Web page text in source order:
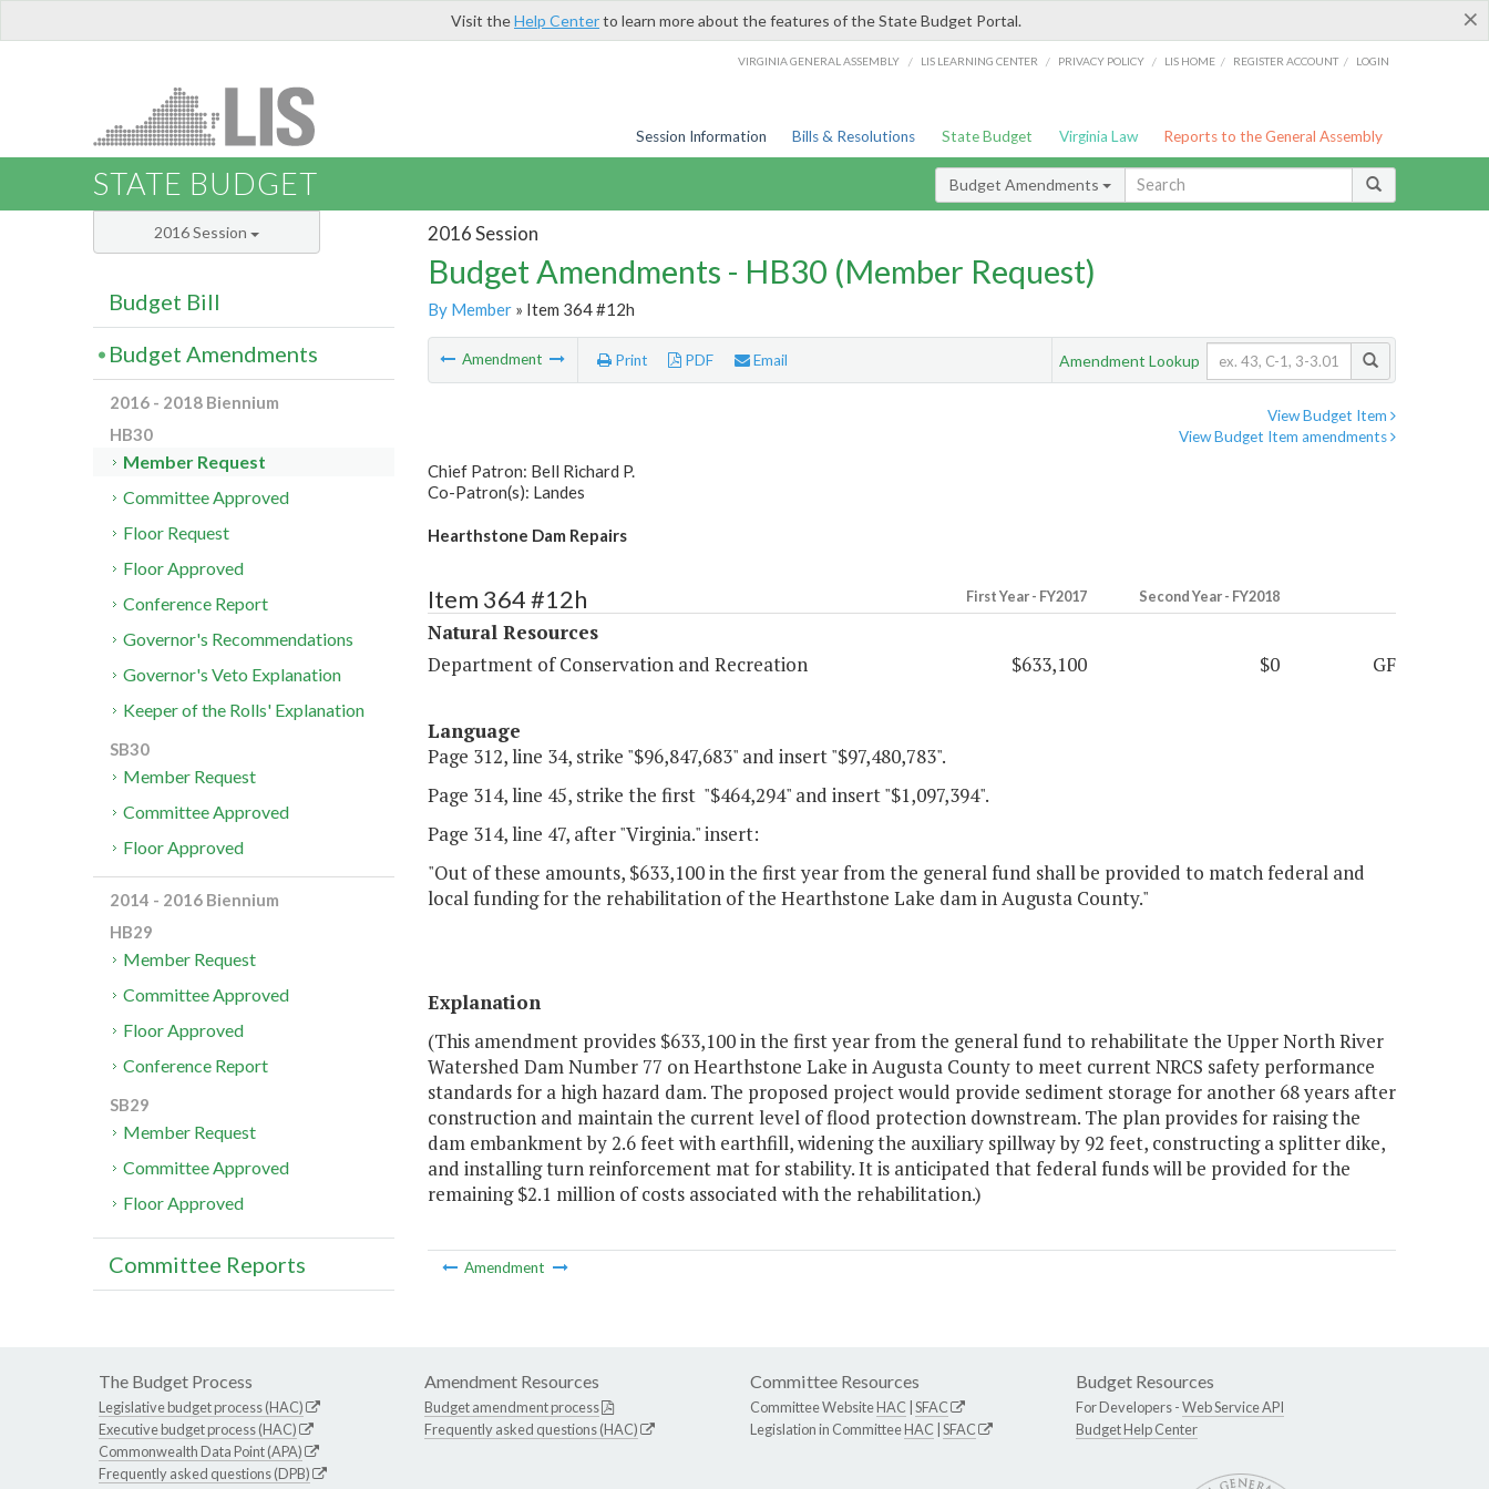
×
Visit theHelp Centerto learn more about the features of the State Budget Portal.
VIRGINIA GENERAL ASSEMBLY / LIS LEARNING CENTER / PRIVACY POLICY / LIS HOME / REGISTER ACCOUNT / LOGIN
Session Information Bills & Resolutions State Budget Virginia Law Reports to the General Assembly
STATE BUDGET Budget Amendments
2016 Session
Budget Amendments - HB30 (Member Request)
By Member» Item 364 #12h
Amendment Print PDF Email Amendment Lookup
View Budget Item
View Budget Item amendments
Chief Patron: Bell Richard P.
Co-Patron(s): Landes
Hearthstone Dam Repairs
Item 364 #12h First Year - FY2017 Second Year - FY2018
Natural Resources
Department of Conservation and Recreation
$633,100 $0 GF
Language
Page 312, line 34, strike "$96,847,683" and insert "$97,480,783".
Page 314, line 45, strike the first "$464,294" and insert "$1,097,394".
Page 314, line 47, after "Virginia." insert:
"Out of these amounts, $633,100 in the first year from the general fund shall be provided to match federal and
local funding for the rehabilitation of the Hearthstone Lake dam in Augusta County."
Explanation
(This amendment provides $633,100 in the first year from the general fund to rehabilitate the Upper North River
Watershed Dam Number 77 on Hearthstone Lake in Augusta County to meet current NRCS safety performance
standards for a high hazard dam. The proposed project would provide sediment storage for another 68 years after
construction and maintain the current level of flood protection downstream. The plan provides for raising the
dam embankment by 2.6 feet with earthfill, widening the auxiliary spillway by 92 feet, constructing a splitter dike,
and installing turn reinforcement mat for stability. It is anticipated that federal funds will be provided for the
remaining $2.1 million of costs associated with the rehabilitation.)
Amendment
2016 Session
Budget Bill
Budget Amendments
2016 - 2018 Biennium
HB30
Member Request
Committee Approved
Floor Request
Floor Approved
Conference Report
Governor's Recommendations
Governor's Veto Explanation
Keeper of the Rolls' Explanation
SB30
Member Request
Committee Approved
Floor Approved
2014 - 2016 Biennium
HB29
Member Request
Committee Approved
Floor Approved
Conference Report
SB29
Member Request
Committee Approved
Floor Approved
Committee Reports
The Budget Process
Legislative budget process (HAC)
Executive budget process (HAC)
Commonwealth Data Point (APA)
Frequently asked questions (DPB)
Amendment Resources
Budget amendment process
Frequently asked questions (HAC)
Committee Resources
Committee WebsiteHAC SFAC
Legislation in CommitteeHAC SFAC
Budget Resources
For Developers -Web Service API
Budget Help Center